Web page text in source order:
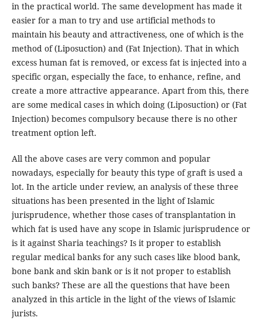
in the practical world. The same development has made it
easier for a man to try and use artificial methods to
maintain his beauty and attractiveness, one of which is the
method of (Liposuction) and (Fat Injection). That in which
excess human fat is removed, or excess fat is injected into a
specific organ, especially the face, to enhance, refine, and
create a more attractive appearance. Apart from this, there
are some medical cases in which doing (Liposuction) or (Fat
Injection) becomes compulsory because there is no other
treatment option left.
All the above cases are very common and popular
nowadays, especially for beauty this type of graft is used a
lot. In the article under review, an analysis of these three
situations has been presented in the light of Islamic
jurisprudence, whether those cases of transplantation in
which fat is used have any scope in Islamic jurisprudence or
is it against Sharia teachings? Is it proper to establish
regular medical banks for any such cases like blood bank,
bone bank and skin bank or is it not proper to establish
such banks? These are all the questions that have been
analyzed in this article in the light of the views of Islamic
jurists.